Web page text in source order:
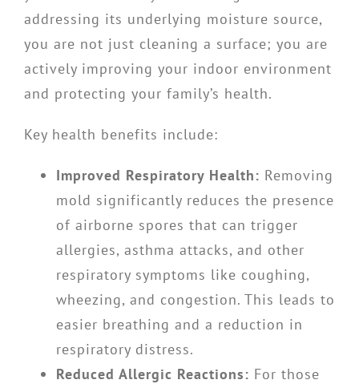
addressing its underlying moisture source,
you are not just cleaning a surface; you are
actively improving your indoor environment
and protecting your family’s health.
Key health benefits include:
Improved Respiratory Health: Removing
mold significantly reduces the presence
of airborne spores that can trigger
allergies, asthma attacks, and other
respiratory symptoms like coughing,
wheezing, and congestion. This leads to
easier breathing and a reduction in
respiratory distress.
Reduced Allergic Reactions: For those